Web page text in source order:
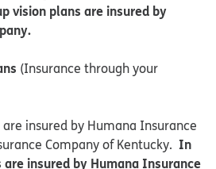
vision plans are insured by
(Insurance through your
insured by Humana Insurance
Company of Kentucky. In
insured by Humana Insurance